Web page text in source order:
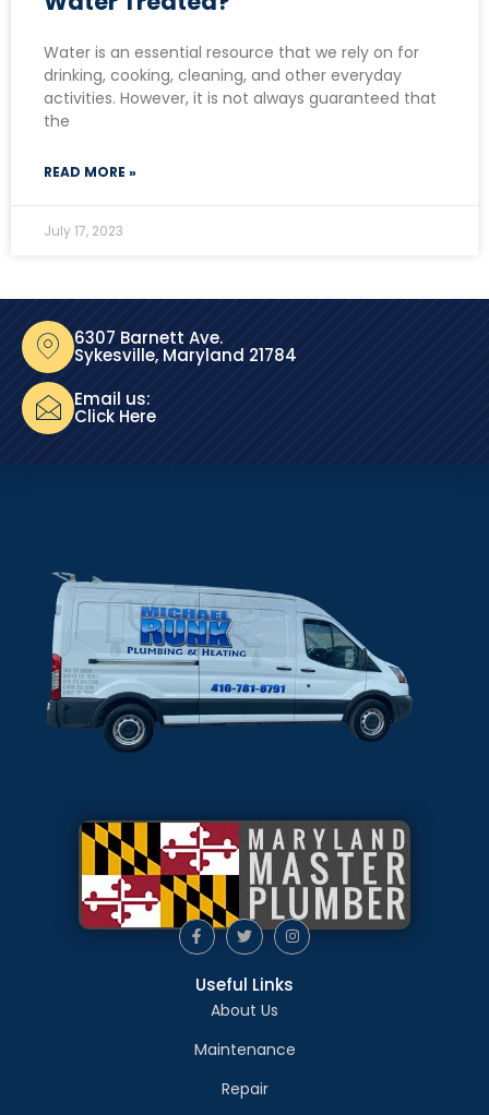
Water is an essential resource that we rely on for
drinking, cooking, cleaning, and other everyday
activities. However, it is not always guaranteed that
the
READ MORE »
July 17, 2023
6307 Barnett Ave.
Sykesville, Maryland 21784
Email us:
Click Here
Useful Links
About Us
Maintenance
Repair